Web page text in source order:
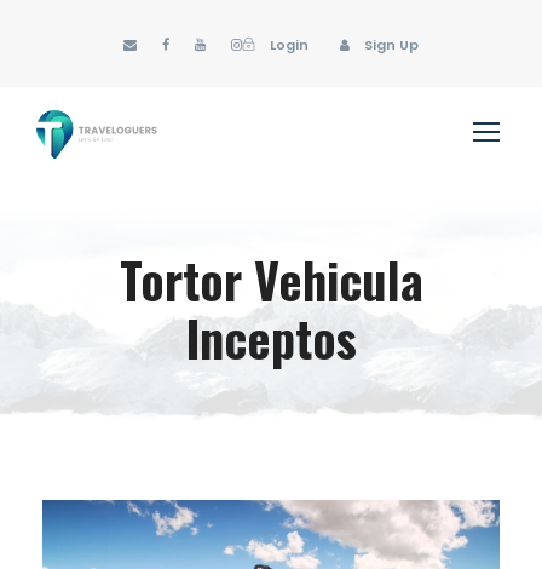
Login Sign Up
Tortor Vehicula
Inceptos